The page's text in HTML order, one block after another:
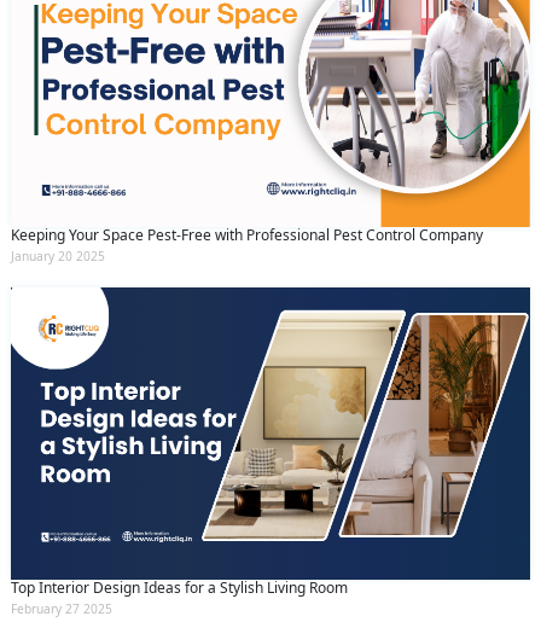
Keeping Your Space Pest-Free with Professional Pest Control Company
January 20 2025
Top Interior Design Ideas for a Stylish Living Room
February 27 2025